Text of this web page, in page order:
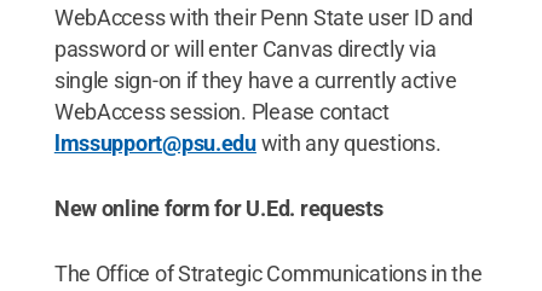
WebAccess with their Penn State user ID and
password or will enter Canvas directly via
single sign-on if they have a currently active
WebAccess session. Please contact
lmssupport@psu.eduwith any questions.
New online form for U.Ed. requests
The Office of Strategic Communications in the